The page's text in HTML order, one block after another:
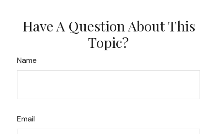
Have A Question About This
Topic?
Name
Email